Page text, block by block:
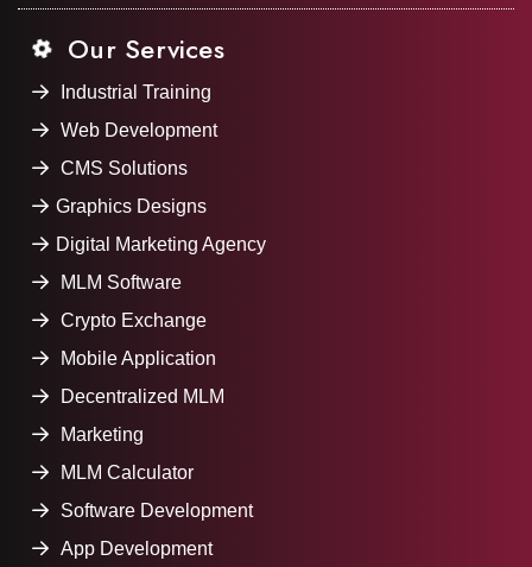
Our Services
Industrial Training
Web Development
CMS Solutions
Graphics Designs
Digital Marketing Agency
MLM Software
Crypto Exchange
Mobile Application
Decentralized MLM
Marketing
MLM Calculator
Software Development
App Development